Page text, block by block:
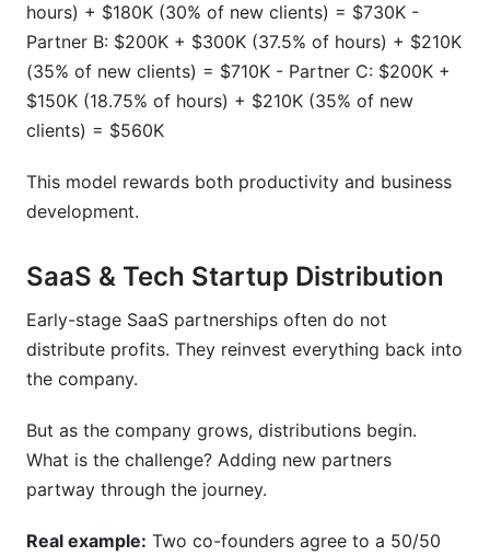
hours) + $180K (30% of new clients) = $730K -
Partner B: $200K + $300K (37.5% of hours) + $210K
(35% of new clients) = $710K - Partner C: $200K +
$150K (18.75% of hours) + $210K (35% of new
clients) = $560K
This model rewards both productivity and business
development.
SaaS & Tech Startup Distribution
Early-stage SaaS partnerships often do not
distribute profits. They reinvest everything back into
the company.
But as the company grows, distributions begin.
What is the challenge? Adding new partners
partway through the journey.
Real example: Two co-founders agree to a 50/50